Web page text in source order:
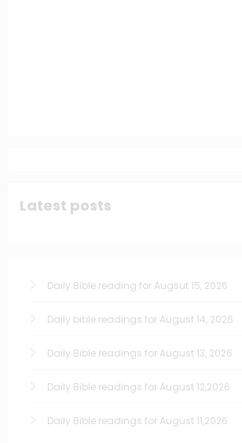
Latest posts
Daily Bible reading for Augsut 15, 2026
Daily bible readings for August 14, 2026
Daily Bible readings for August 13, 2026
Daily Bible readings for August 12,2026
Daily Bible readings for August 11,2026